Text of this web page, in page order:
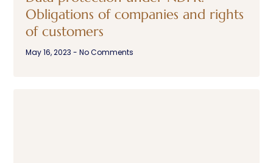
Obligations of companies and rights
of customers
May 16, 2023 No Comments